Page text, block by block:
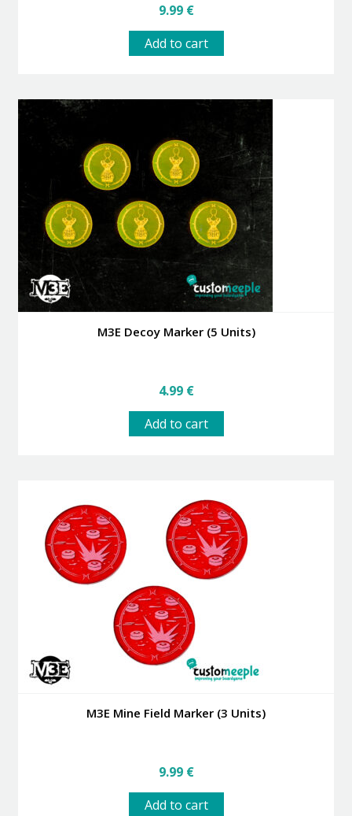
9.99 €
Add to cart
M3E Decoy Marker (5 Units)
4.99 €
Add to cart
M3E Mine Field Marker (3 Units)
9.99 €
Add to cart